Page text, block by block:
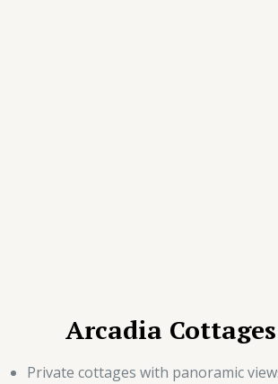
Arcadia Cottages
Private cottages with panoramic